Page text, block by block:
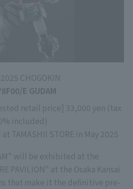
CHOGOKIN
E GUDAM
retail price] 33,000 yen (tax
included)
TAMASHII STORE in May 2025
will be exhibited at the
PAVILION" at the Osaka Kansai
that make it the definitive pre-